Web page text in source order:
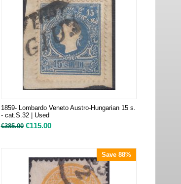
1859- Lombardo Veneto Austro-Hungarian 15 s.
- cat.S.32 | Used
€385.00 €115.00
Save 88%